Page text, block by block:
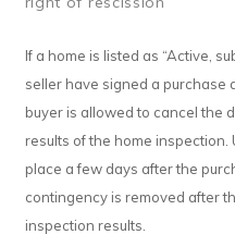
If a home is listed as “Active,
seller have signed a purchase
buyer is allowed to cancel the
results of the home
place a few days after the
contingency is removed after
inspection results.